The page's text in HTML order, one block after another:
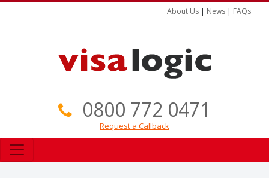
About Us | News | FAQs
0800 772 0471
Request a Callback